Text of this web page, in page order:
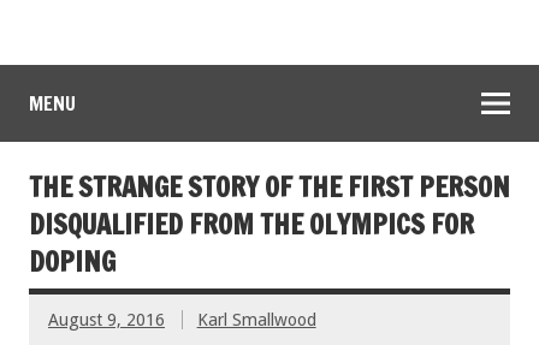
MENU
THE STRANGE STORY OF THE FIRST PERSON
DISQUALIFIED FROM THE OLYMPICS FOR
DOPING
August 9, 2016 Karl Smallwood